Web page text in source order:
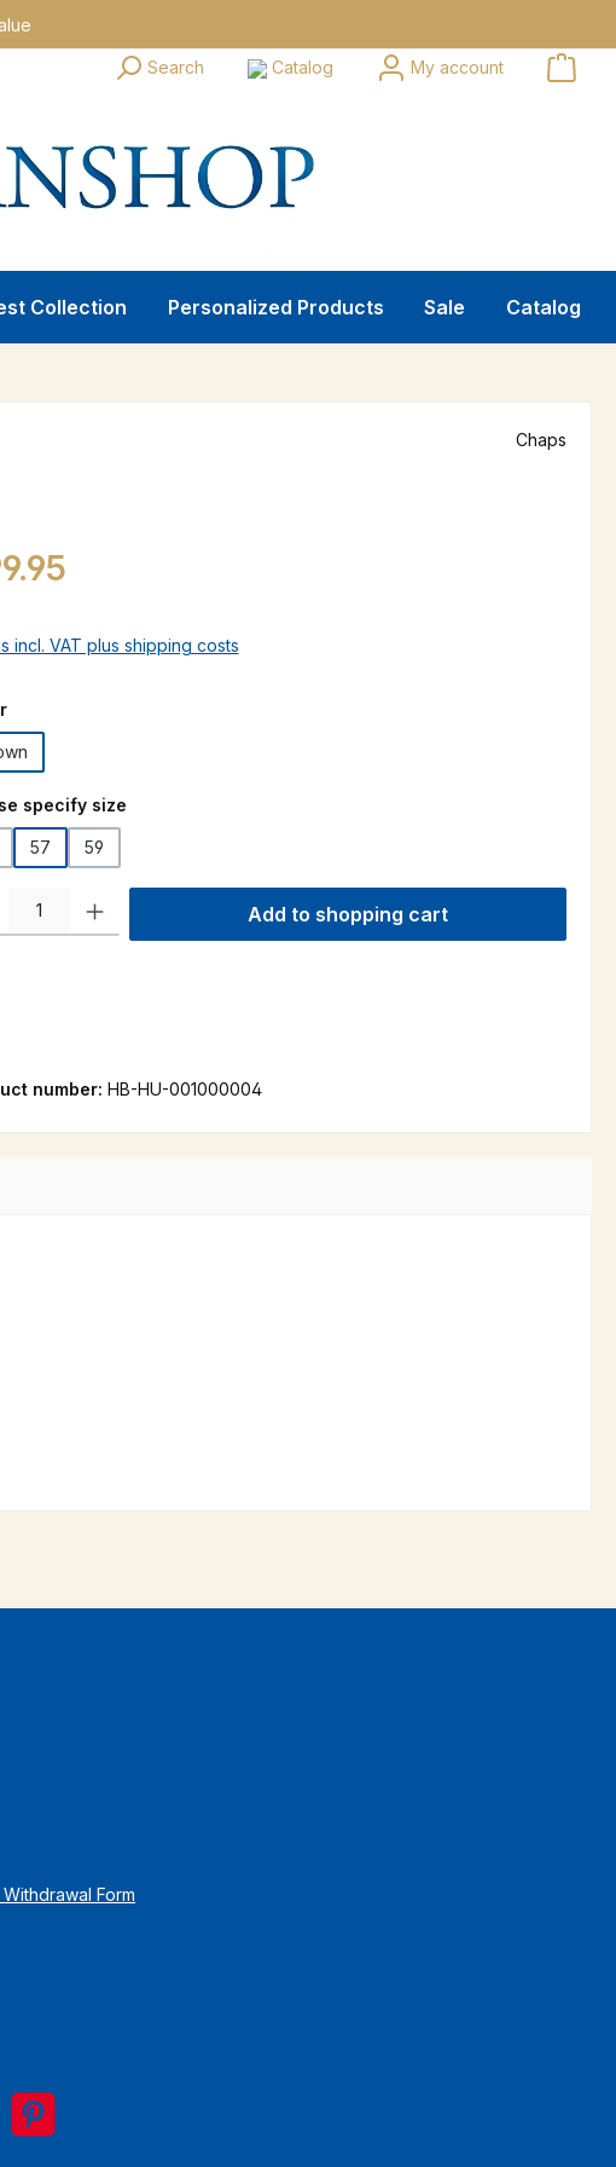
Search Catalog My account
Collection Personalized Products Sale Catalog
Chaps
price:
incl. VAT plus shipping costs
specify size
57 59
Quantity: Enter the desired amount or use the buttons to increase or
Add to shopping cart
number: HB-HU-001000004
Form
Pinterest